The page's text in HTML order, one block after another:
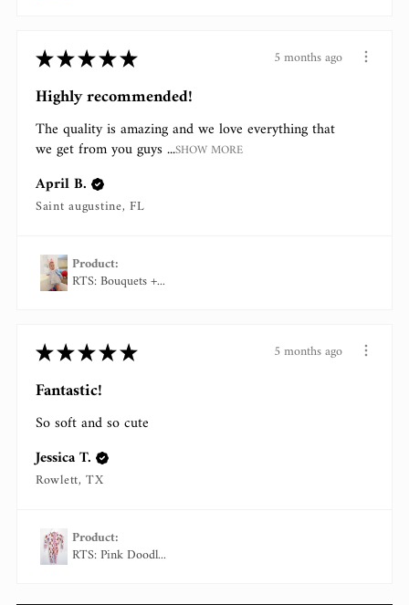
★★★★★ 5 months ago
Highly recommended!
The quality is amazing and we love everything that
we get from you guys ...SHOW MORE
April B.
Saint augustine, FL
Product:
RTS: Bouquets +...
★★★★★ 5 months ago
Fantastic!
So soft and so cute
Jessica T.
Rowlett, TX
Product:
RTS: Pink Doodl...